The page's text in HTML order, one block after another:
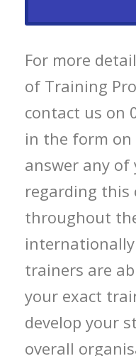
For more
of Training
contact us on
in the form on
answer any
regarding this
throughout
trainers are
your exact
develop your
overall